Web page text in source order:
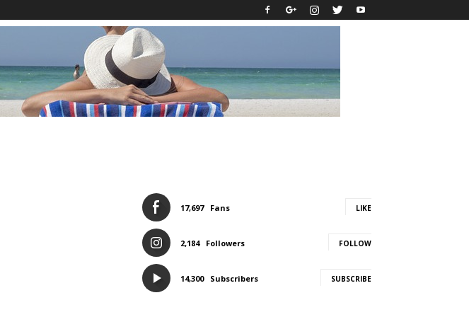
17,697 Fans LIKE
2,184 Followers FOLLOW
14,300 Subscribers SUBSCRIBE